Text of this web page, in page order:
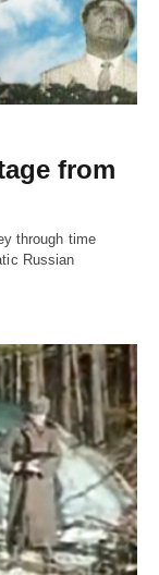
from
through time
Russian